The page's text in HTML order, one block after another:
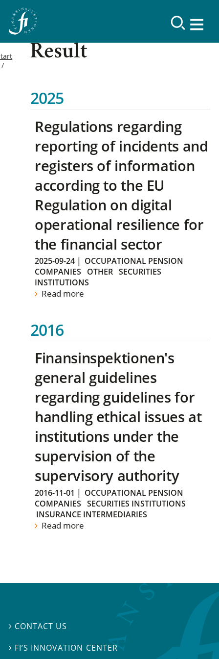
Result
2025
Regulations regarding
reporting of incidents and
registers of information
according to the EU
Regulation on digital
operational resilience for
the financial sector
2025-09-24 | OCCUPATIONAL PENSION
COMPANIES
OTHER SECURITIES
INSTITUTIONS
Read more
2016
Finansinspektionen's
general guidelines
regarding guidelines for
handling ethical issues at
institutions under the
supervision of the
supervisory authority
2016-11-01 | OCCUPATIONAL PENSION
COMPANIES
SECURITIES INSTITUTIONS
INSURANCE INTERMEDIARIES
Read more
 CONTACT US
 FI’S INNOVATION CENTER